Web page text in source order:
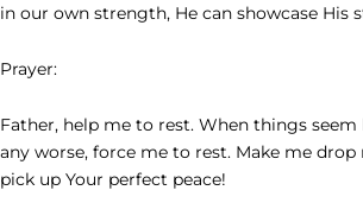
in our own strength, He can showcase His
Prayer:
Father, help me to rest. When things seem
any worse, force me to rest. Make me
pick up Your perfect peace!